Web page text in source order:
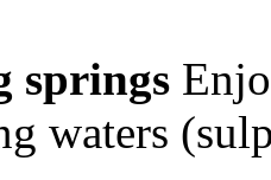
springs
waters